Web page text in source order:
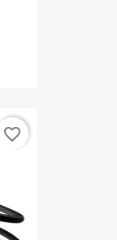
favorite_border